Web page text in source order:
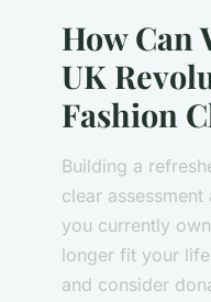
How Can
UK
Fashion
Building a
clear
you currently
longer fit your
and consider